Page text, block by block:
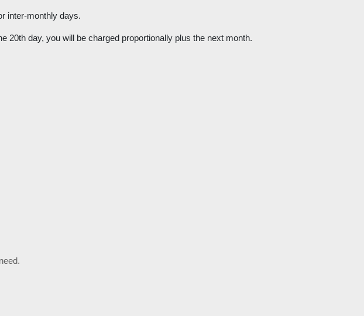
inter-monthly days.
20th day, you will be charged proportionally plus the next month.